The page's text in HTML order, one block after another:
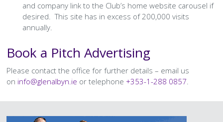
and company link to the Club’s home website carousel if
desired. This site has in excess of 200,000 visits
annually.
Book a Pitch Advertising
Please contact the office for further details – email us
on info@glenalbyn.ie or telephone +353-1-288 0857.